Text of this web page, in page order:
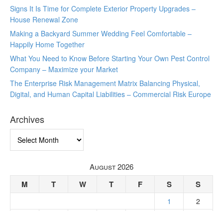
Signs It Is Time for Complete Exterior Property Upgrades –
House Renewal Zone
Making a Backyard Summer Wedding Feel Comfortable –
Happily Home Together
What You Need to Know Before Starting Your Own Pest Control
Company – Maximize your Market
The Enterprise Risk Management Matrix Balancing Physical,
Digital, and Human Capital Liabilities – Commercial Risk Europe
Archives
August 2026
M T W T F S S
1 2